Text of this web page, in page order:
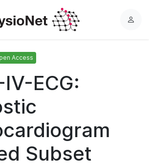
L
Access
ECG:
Subset